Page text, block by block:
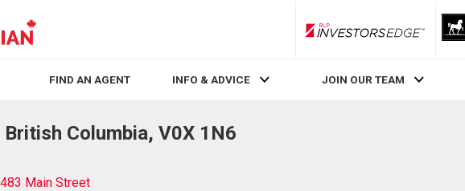
RLP InvestorsEdge
FIND AN AGENT INFO & ADVICE JOIN OUR TEAM
Columbia, V0X 1N6
Main Street